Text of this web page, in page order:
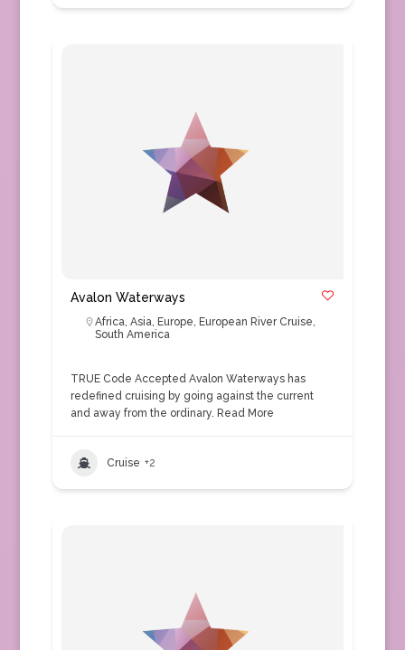
Avalon Waterways
Africa, Asia, Europe, European River Cruise,
South America
TRUE Code Accepted Avalon Waterways has
redefined cruising by going against the current
and away from the ordinary. Read More
Cruise +2